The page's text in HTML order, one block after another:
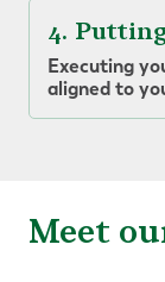
4.
Executing
aligned to
Meet